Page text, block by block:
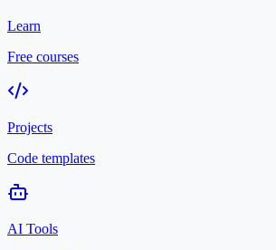
Learn
Free courses
Projects
Code templates
AI Tools